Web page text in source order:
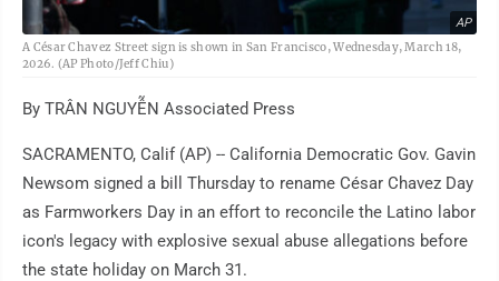
AP
A César Chavez Street sign is shown in San Francisco, Wednesday, March 18,
2026. (AP Photo/Jeff Chiu)
By TRÂN NGUYỄN Associated Press
SACRAMENTO, Calif (AP) -- California Democratic Gov. Gavin
Newsom signed a bill Thursday to rename César Chavez Day
as Farmworkers Day in an effort to reconcile the Latino labor
icon's legacy with explosive sexual abuse allegations before
the state holiday on March 31.